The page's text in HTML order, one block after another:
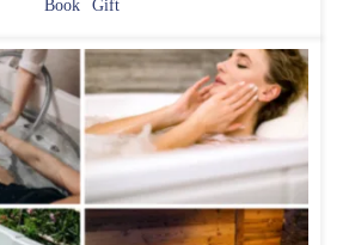
Book Gift